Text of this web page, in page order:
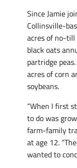
Since Jamie
Collinsville-
acres of no-till
black oats
partridge
acres of corn
soybeans.
“When I first
to do was
farm-family
at age 12.
wanted to